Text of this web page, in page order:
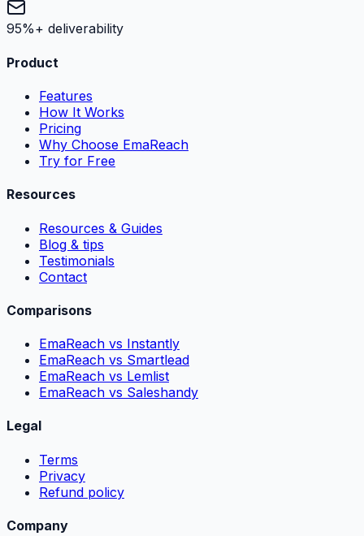
95%+ deliverability
Product
Features
How It Works
Pricing
Why Choose EmaReach
Try for Free
Resources
Resources & Guides
Blog & tips
Testimonials
Contact
Comparisons
EmaReach vs Instantly
EmaReach vs Smartlead
EmaReach vs Lemlist
EmaReach vs Saleshandy
Legal
Terms
Privacy
Refund policy
Company